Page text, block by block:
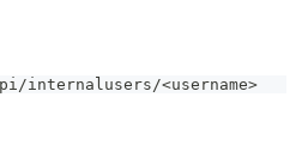
internalusers/<username>